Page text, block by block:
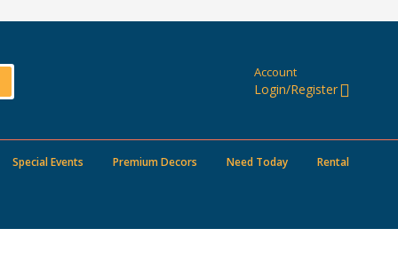
Account
Login/Register
Special Events Premium Decors Need Today Rental